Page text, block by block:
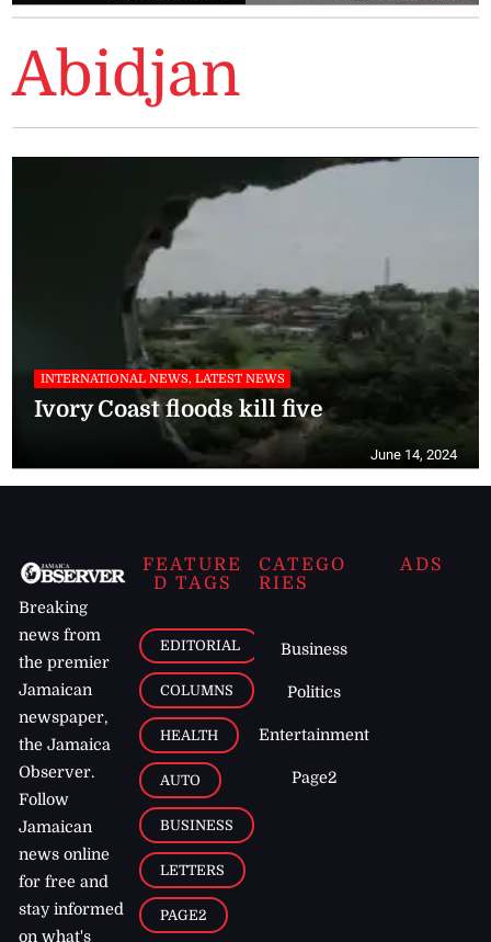
Abidjan
INTERNATIONAL NEWS, LATEST NEWS
Ivory Coast floods kill five
June 14, 2024
Breaking
news from
the premier
Jamaican
newspaper,
the Jamaica
Observer.
Follow
Jamaican
news online
for free and
stay informed
on what's
FEATURE
D TAGS
EDITORIAL
COLUMNS
HEALTH
AUTO
BUSINESS
LETTERS
PAGE2
CATEGO
RIES
Business
Politics
Entertainment
Page2
ADS